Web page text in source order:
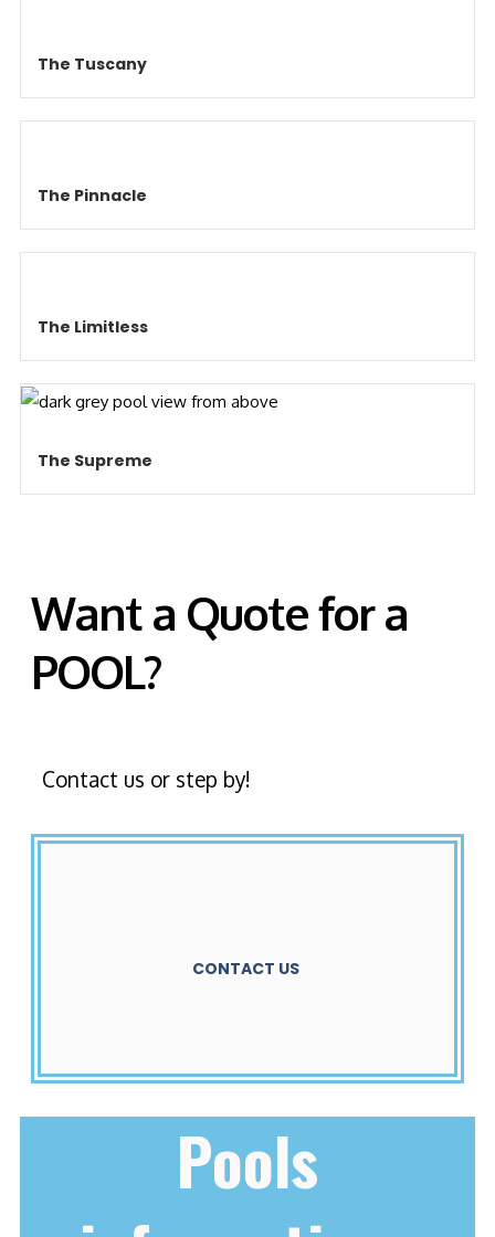
The Tuscany
The Pinnacle
The Limitless
The Supreme
Want a Quote for a
POOL?
Contact us or step by!
CONTACT US
Pools